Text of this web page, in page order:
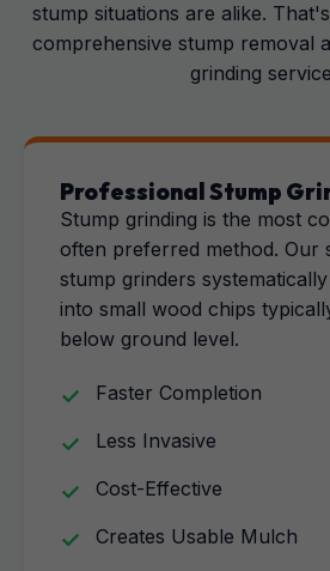
stump situations are alike.
comprehensive stump removal
grinding
Professional Stump
Stump grinding is the most
often preferred method. Our
stump grinders
into small wood chips
below ground level.
Faster Completion
Less Invasive
Cost-Effective
Creates Usable Mulch